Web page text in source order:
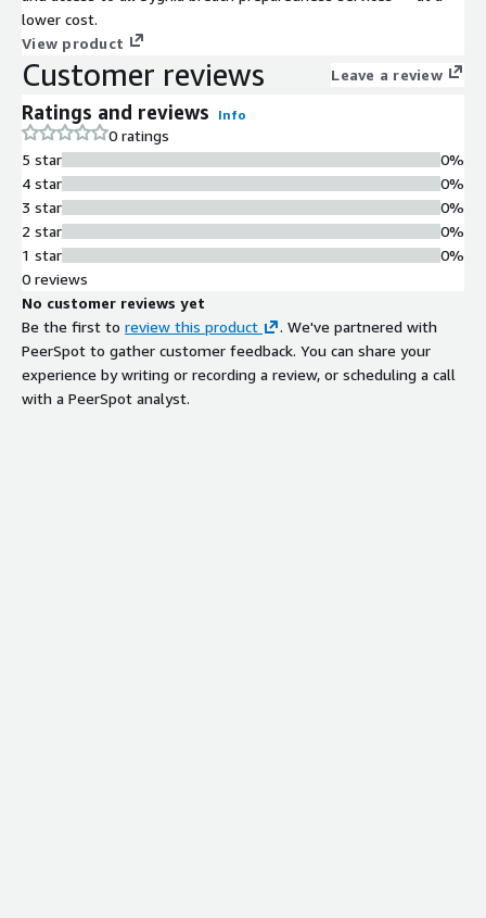
lower cost.
View product
Customer reviews Leave a review
Ratings and reviews Info
0 ratings
5 star
4 star
3 star
2 star
1 star
0%
0%
0%
0%
0%
0 reviews
No customer reviews yet
Be the first to review this product
. We've partnered with
PeerSpot to gather customer feedback. You can share your
experience by writing or recording a review, or scheduling a call
with a PeerSpot analyst.